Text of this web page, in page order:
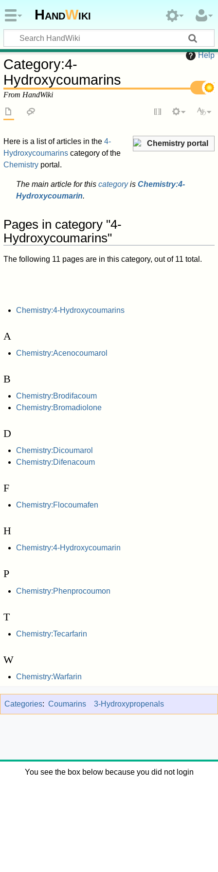
HandWiki
Help
Category:4-
Hydroxycoumarins
From HandWiki
Chemistry portal
Here is a list of articles in the4-
Hydroxycoumarins category of the
Chemistry portal.
The main article for this categoryis Chemistry:4-
Hydroxycoumarin.
Pages in category "4-
Hydroxycoumarins"
The following 11 pages are in this category, out of 11 total.
Chemistry:4-Hydroxycoumarins
A
Chemistry:Acenocoumarol
B
Chemistry:Brodifacoum
Chemistry:Bromadiolone
D
Chemistry:Dicoumarol
Chemistry:Difenacoum
F
Chemistry:Flocoumafen
H
Chemistry:4-Hydroxycoumarin
P
Chemistry:Phenprocoumon
T
Chemistry:Tecarfarin
W
Chemistry:Warfarin
Categories: Coumarins 3-Hydroxypropenals
You see the box below because you did not login